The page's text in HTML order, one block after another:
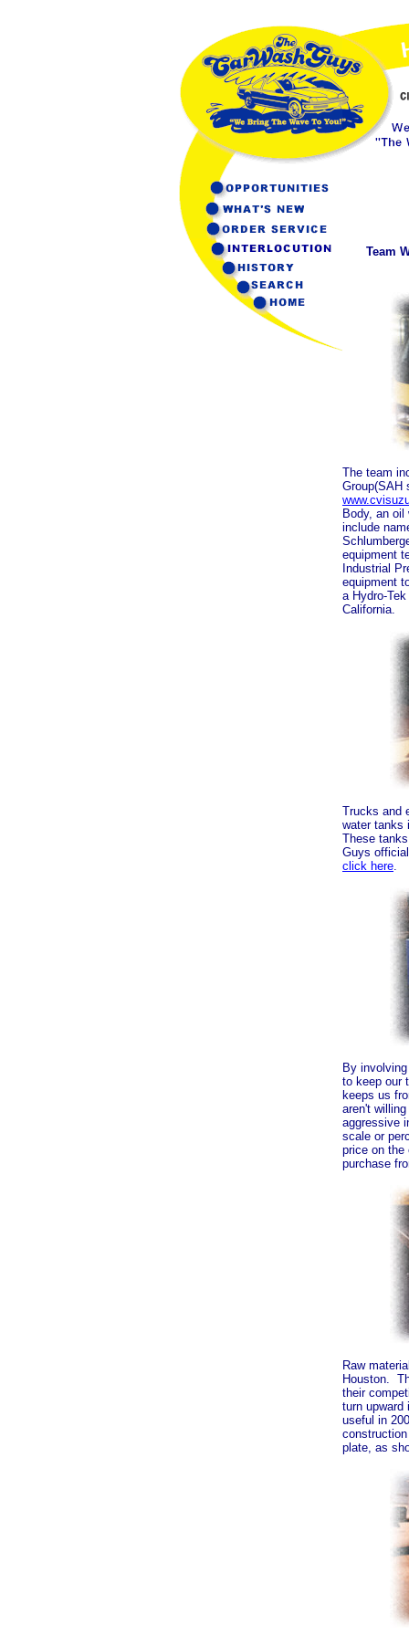
Team
The team
Group(SAH
Body, an
include
equipment
Industrial
equipment
a Hydro-
California.
Trucks and
water tanks
These
Guys
click here.
By
to keep our
keeps us
aren't
aggressive
scale or
price on the
purchase
Raw
Houston.
their
turn upward
useful in
plate, as